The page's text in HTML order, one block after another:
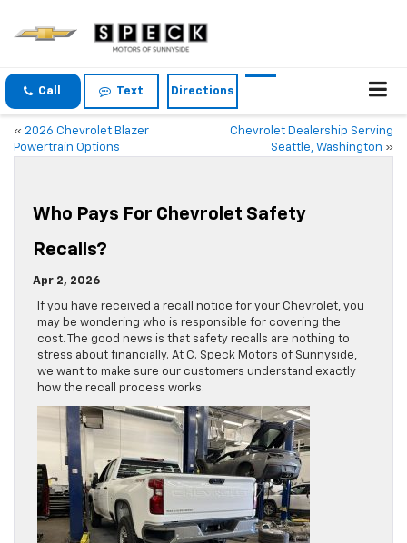
Call Text Directions
« 2026 Chevrolet Blazer
Powertrain Options
Chevrolet Dealership Serving
Seattle, Washington »
Who Pays For Chevrolet Safety
Recalls?
Apr 2, 2026
If you have received a recall notice for your Chevrolet, you
may be wondering who is responsible for covering the
cost. The good news is that safety recalls are nothing to
stress about financially. At C. Speck Motors of Sunnyside,
we want to make sure our customers understand exactly
how the recall process works.